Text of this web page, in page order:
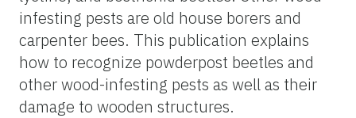
infesting pests are old house borers and
carpenter bees. This publication explains
how to recognize powderpost beetles and
other wood-infesting pests as well as their
damage to wooden structures.